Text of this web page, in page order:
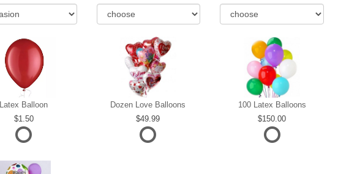
Latex Balloon
1.50
Dozen Love Balloons
49.99
100 Latex Balloons
150.00